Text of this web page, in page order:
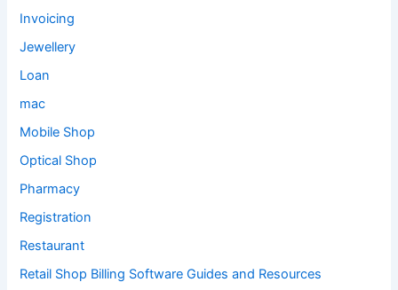
Invoicing
Jewellery
Loan
mac
Mobile Shop
Optical Shop
Pharmacy
Registration
Restaurant
Retail Shop Billing Software Guides and Resources